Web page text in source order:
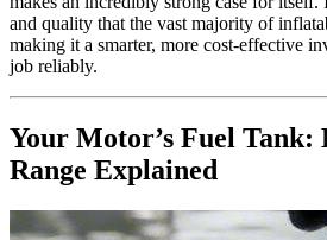
and quality that the vast majority of
making it a smarter, more cost-effective
job reliably.
Your Motor’s Fuel Tank:
Range Explained